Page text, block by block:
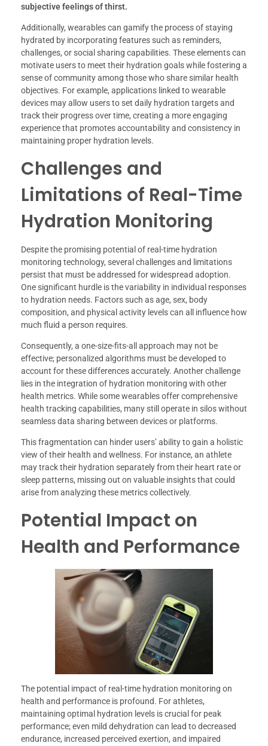
subjective feelings of thirst.
Additionally, wearables can gamify the process of staying
hydrated by incorporating features such as reminders,
challenges, or social sharing capabilities. These elements can
motivate users to meet their hydration goals while fostering a
sense of community among those who share similar health
objectives. For example, applications linked to wearable
devices may allow users to set daily hydration targets and
track their progress over time, creating a more engaging
experience that promotes accountability and consistency in
maintaining proper hydration levels.
Challenges and
Limitations of Real-Time
Hydration Monitoring
Despite the promising potential of real-time hydration
monitoring technology, several challenges and limitations
persist that must be addressed for widespread adoption.
One significant hurdle is the variability in individual responses
to hydration needs. Factors such as age, sex, body
composition, and physical activity levels can all influence how
much fluid a person requires.
Consequently, a one-size-fits-all approach may not be
effective; personalized algorithms must be developed to
account for these differences accurately. Another challenge
lies in the integration of hydration monitoring with other
health metrics. While some wearables offer comprehensive
health tracking capabilities, many still operate in silos without
seamless data sharing between devices or platforms.
This fragmentation can hinder users’ ability to gain a holistic
view of their health and wellness. For instance, an athlete
may track their hydration separately from their heart rate or
sleep patterns, missing out on valuable insights that could
arise from analyzing these metrics collectively.
Potential Impact on
Health and Performance
The potential impact of real-time hydration monitoring on
health and performance is profound. For athletes,
maintaining optimal hydration levels is crucial for peak
performance; even mild dehydration can lead to decreased
endurance, increased perceived exertion, and impaired